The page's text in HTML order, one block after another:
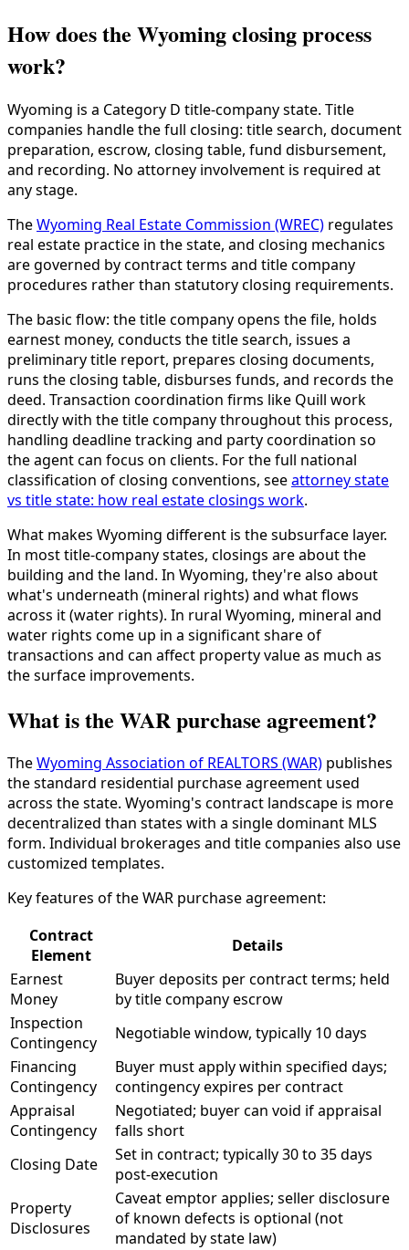
How does the Wyoming closing process
work?
Wyoming is a Category D title-company state. Title
companies handle the full closing: title search, document
preparation, escrow, closing table, fund disbursement,
and recording. No attorney involvement is required at
any stage.
TheWyoming Real Estate Commission (WREC) regulates
real estate practice in the state, and closing mechanics
are governed by contract terms and title company
procedures rather than statutory closing requirements.
The basic flow: the title company opens the file, holds
earnest money, conducts the title search, issues a
preliminary title report, prepares closing documents,
runs the closing table, disburses funds, and records the
deed. Transaction coordination firms like Quill work
directly with the title company throughout this process,
handling deadline tracking and party coordination so
the agent can focus on clients. For the full national
classification of closing conventions, seeattorney state
vs title state: how real estate closings work.
What makes Wyoming different is the subsurface layer.
In most title-company states, closings are about the
building and the land. In Wyoming, they're also about
what's underneath (mineral rights) and what flows
across it (water rights). In rural Wyoming, mineral and
water rights come up in a significant share of
transactions and can affect property value as much as
the surface improvements.
What is the WAR purchase agreement?
TheWyoming Association of REALTORS (WAR) publishes
the standard residential purchase agreement used
across the state. Wyoming's contract landscape is more
decentralized than states with a single dominant MLS
form. Individual brokerages and title companies also use
customized templates.
Key features of the WAR purchase agreement:
Contract
Element
Details
Earnest
Money
Buyer deposits per contract terms; held
by title company escrow
Inspection
Contingency
Negotiable window, typically 10 days
Financing
Contingency
Buyer must apply within specified days;
contingency expires per contract
Appraisal
Contingency
Negotiated; buyer can void if appraisal
falls short
Closing Date
Set in contract; typically 30 to 35 days
post-execution
Property
Disclosures
Caveat emptor applies; seller disclosure
of known defects is optional (not
mandated by state law)